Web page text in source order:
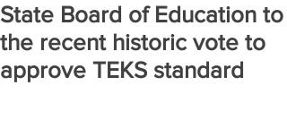
State Board of Education to
the recent historic vote to
approve TEKS standard